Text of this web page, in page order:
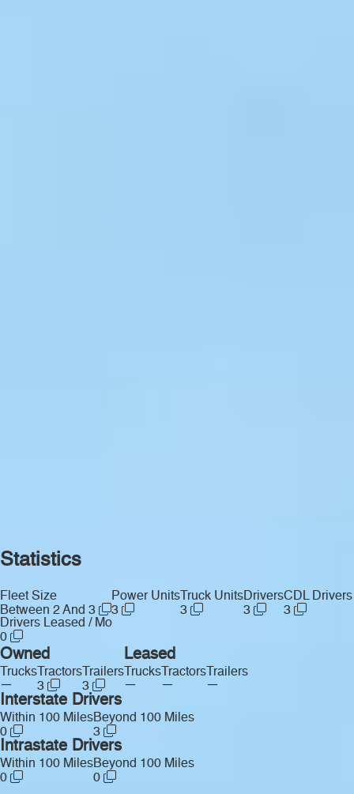
Statistics
Fleet Size
Between 2 And 3
Power Units
3
Truck Units
3
Drivers
3
CDL Drivers
3
Drivers Leased / Mo
0
Owned
Trucks
—
Tractors
3
Trailers
3
Leased
Trucks
—
Tractors
—
Trailers
—
Interstate Drivers
Within 100 Miles
0
Beyond 100 Miles
3
Intrastate Drivers
Within 100 Miles
0
Beyond 100 Miles
0